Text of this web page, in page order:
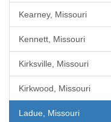
Kearney, Missouri
Kennett, Missouri
Kirksville, Missouri
Kirkwood, Missouri
Ladue, Missouri